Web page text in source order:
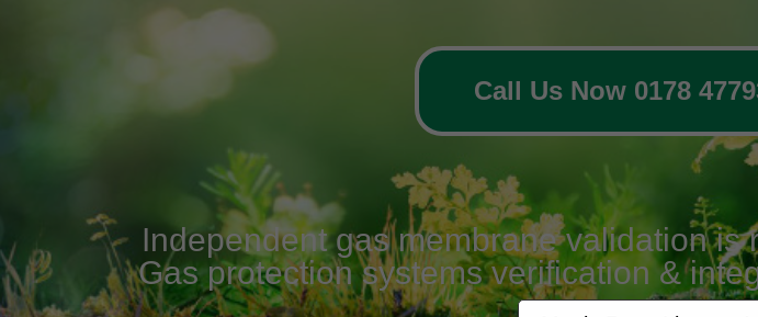
Call Us Now 0178
Independent gas membrane validation
Gas protection systems verification &